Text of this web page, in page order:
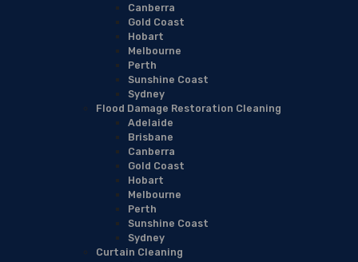
Canberra
Gold Coast
Hobart
Melbourne
Perth
Sunshine Coast
Sydney
Flood Damage Restoration Cleaning
Adelaide
Brisbane
Canberra
Gold Coast
Hobart
Melbourne
Perth
Sunshine Coast
Sydney
Curtain Cleaning